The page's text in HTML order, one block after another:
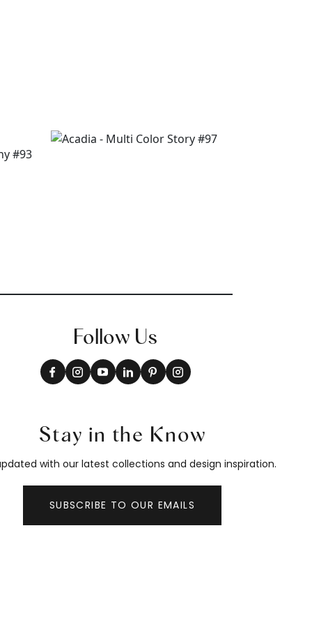
Follow Us
Stay in the Know
with our latest collections and design inspiration.
SUBSCRIBE TO OUR EMAILS